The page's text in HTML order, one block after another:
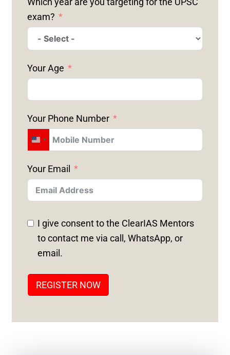
exam?
Your Age
Your Phone Number
U
I
T
E
D
S
+
Your Email
I give consent to the ClearIAS Mentors
to contact me via call, WhatsApp, or
email.
REGISTER NOW